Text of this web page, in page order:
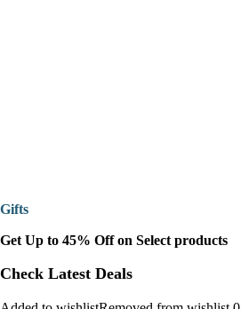
Gifts
Get Up to 45% Off on Select products
Check Latest Deals